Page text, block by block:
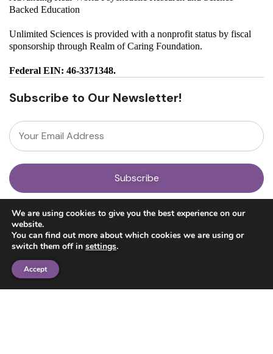
Backed Education
Unlimited Sciences is provided with a nonprofit status by fiscal
sponsorship through Realm of Caring Foundation.
Federal EIN: 46-3371348.
Subscribe to Our Newsletter!
Our Team
News
Get Involved
Research
Ayahuasca Studies
Psilocybin Studies
We are using cookies to give you the best experience on our
website.
You can find out more about which cookies we are using or
switch them off in settings.
Accept